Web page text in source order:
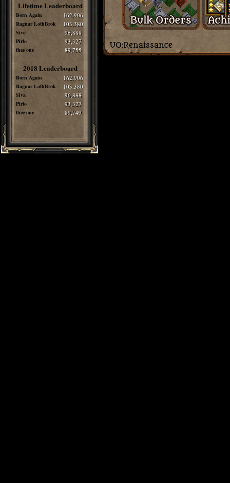
Lifetime Leaderboard
Born Again 162,906
Ragnar LothBrok 103,380
Siva 96,888
Pirlo 93,327
thee one 89,755
2018 Leaderboard
Born Again 162,906
Ragnar LothBrok 103,380
Siva 96,888
Pirlo 93,327
thee one 89,749